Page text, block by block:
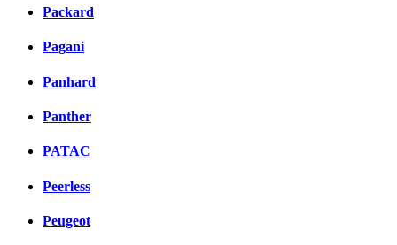
Packard
Pagani
Panhard
Panther
PATAC
Peerless
Peugeot